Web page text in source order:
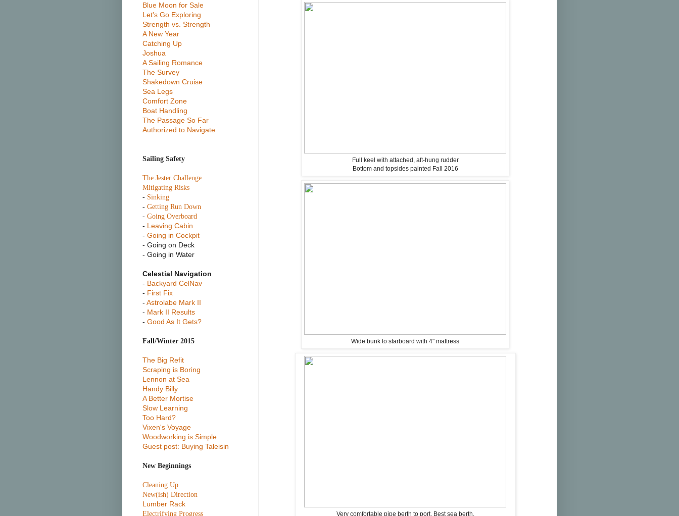
Full keel with attached, aft-hung rudder
Bottom and topsides painted Fall 2016
Wide bunk to starboard with 4" mattress
Very comfortable pipe berth to port. Best sea berth.
Blue Moon for Sale
Let's Go Exploring
Strength vs. Strength
A New Year
Catching Up
Joshua
A Sailing Romance
The Survey
Shakedown Cruise
Sea Legs
Comfort Zone
Boat Handling
The Passage So Far
Authorized to Navigate
Sailing Safety
The Jester Challenge
Mitigating Risks
- Sinking
- Getting Run Down
- Going Overboard
- Leaving Cabin
- Going in Cockpit
- Going on Deck
- Going in Water
Celestial Navigation
- Backyard CelNav
- First Fix
- Astrolabe Mark II
- Mark II Results
- Good As It Gets?
Fall/Winter 2015
The Big Refit
Scraping is Boring
Lennon at Sea
Handy Billy
A Better Mortise
Slow Learning
Too Hard?
Vixen's Voyage
Woodworking is Simple
Guest post: Buying Taleisin
New Beginnings
Cleaning Up
New(ish) Direction
Lumber Rack
Electrifying Progress